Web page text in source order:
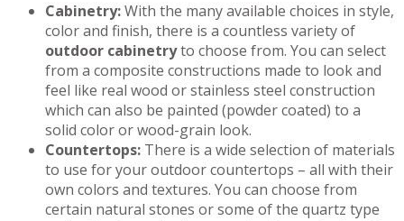
Cabinetry:With the many available choices in style,
color and finish, there is a countless variety of
outdoor cabinetryto choose from. You can select
from a composite constructions made to look and
feel like real wood or stainless steel construction
which can also be painted (powder coated) to a
solid color or wood-grain look.
Countertops: There is a wide selection of materials
to use for your outdoor countertops – all with their
own colors and textures. You can choose from
certain natural stones or some of the quartz type